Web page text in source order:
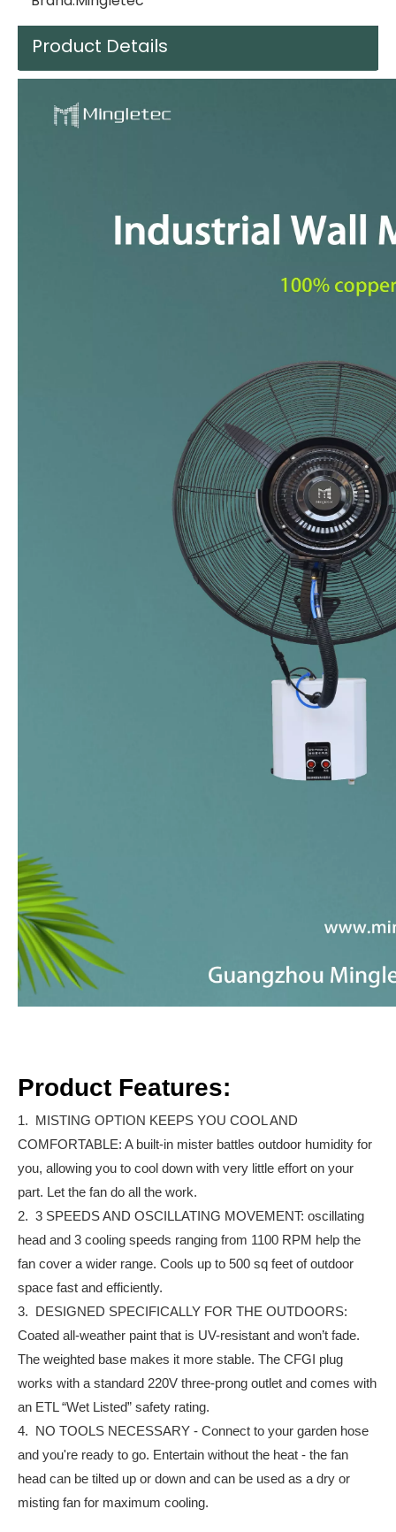
Product Details
Product Features:
1. MISTING OPTION KEEPS YOU COOL AND
COMFORTABLE: A built-in mister battles outdoor humidity for
you, allowing you to cool down with very little effort on your
part. Let the fan do all the work.
2. 3 SPEEDS AND OSCILLATING MOVEMENT: oscillating
head and 3 cooling speeds ranging from 1100 RPM help the
fan cover a wider range. Cools up to 500 sq feet of outdoor
space fast and efficiently.
3. DESIGNED SPECIFICALLY FOR THE OUTDOORS:
Coated all-weather paint that is UV-resistant and won’t fade.
The weighted base makes it more stable. The CFGI plug
works with a standard 220V three-prong outlet and comes with
an ETL “Wet Listed” safety rating.
4. NO TOOLS NECESSARY - Connect to your garden hose
and you're ready to go. Entertain without the heat - the fan
head can be tilted up or down and can be used as a dry or
misting fan for maximum cooling.